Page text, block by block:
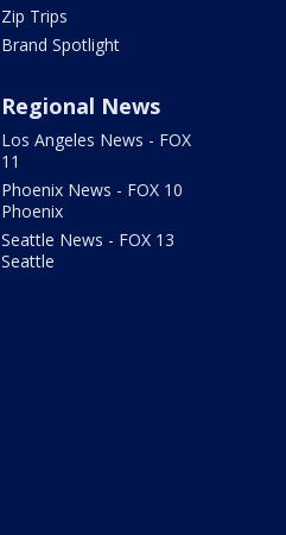
Zip Trips
Brand Spotlight
Regional News
Los Angeles News - FOX
11
Phoenix News - FOX 10
Phoenix
Seattle News - FOX 13
Seattle